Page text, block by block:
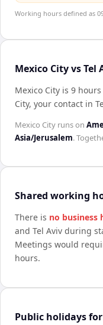
Working hours defined as
Mexico City vs
Mexico City is 9
City, your contact in
Mexico City runs on
Asia/Jerusalem.
Shared working
There is no business
and Tel Aviv during
Meetings would
hours.
Public holidays